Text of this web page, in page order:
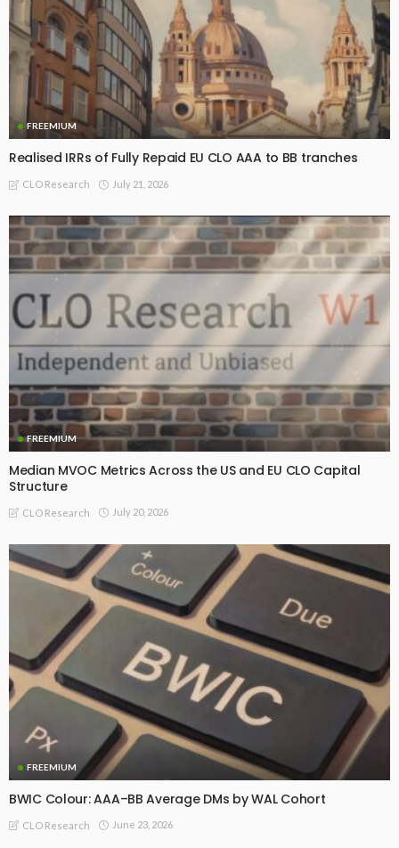
FREEMIUM
Realised IRRs of Fully Repaid EU CLO AAA to BB tranches
CLO Research July 21, 2026
FREEMIUM
Median MVOC Metrics Across the US and EU CLO Capital
Structure
CLO Research July 20, 2026
FREEMIUM
BWIC Colour: AAA–BB Average DMs by WAL Cohort
CLO Research June 23, 2026